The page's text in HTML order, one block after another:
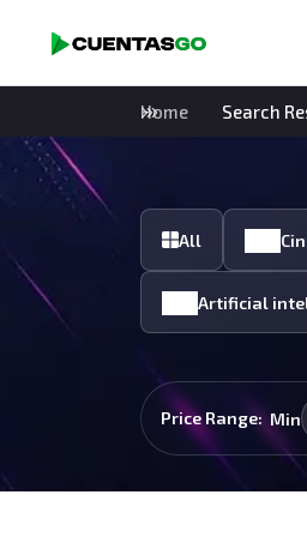
Home Search
All
Artificial
Price Range: Min